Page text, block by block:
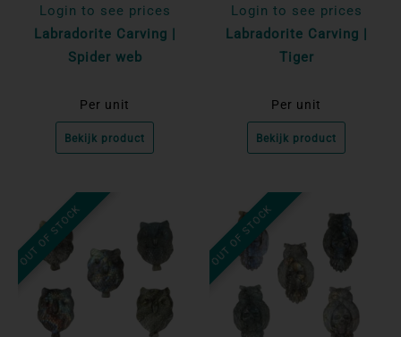
Login to see prices
Labradorite Carving |
Spider web
Per unit
Bekijk product
Login to see prices
Labradorite Carving |
Tiger
Per unit
Bekijk product
OUT OF STOCK OUT OF STOCK